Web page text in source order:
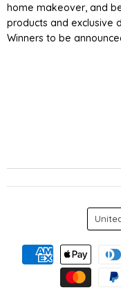
home makeover, and
products and exclusive
Winners to be